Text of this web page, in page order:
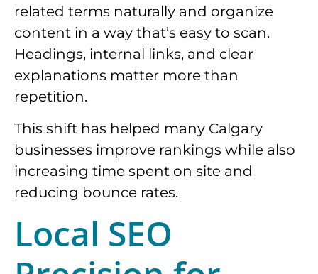
related terms naturally and organize
content in a way that’s easy to scan.
Headings, internal links, and clear
explanations matter more than
repetition.
This shift has helped many Calgary
businesses improve rankings while also
increasing time spent on site and
reducing bounce rates.
Local SEO